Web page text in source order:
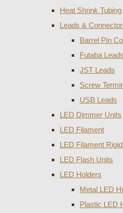
Heat Shrink Tubing
Leads &
Barrel Pin
Futaba Leads
JST Leads
Screw
USB Leads
LED Dimmer Units
LED Filament
LED Filament
LED Flash Units
LED Holders
Metal LED
Plastic LED